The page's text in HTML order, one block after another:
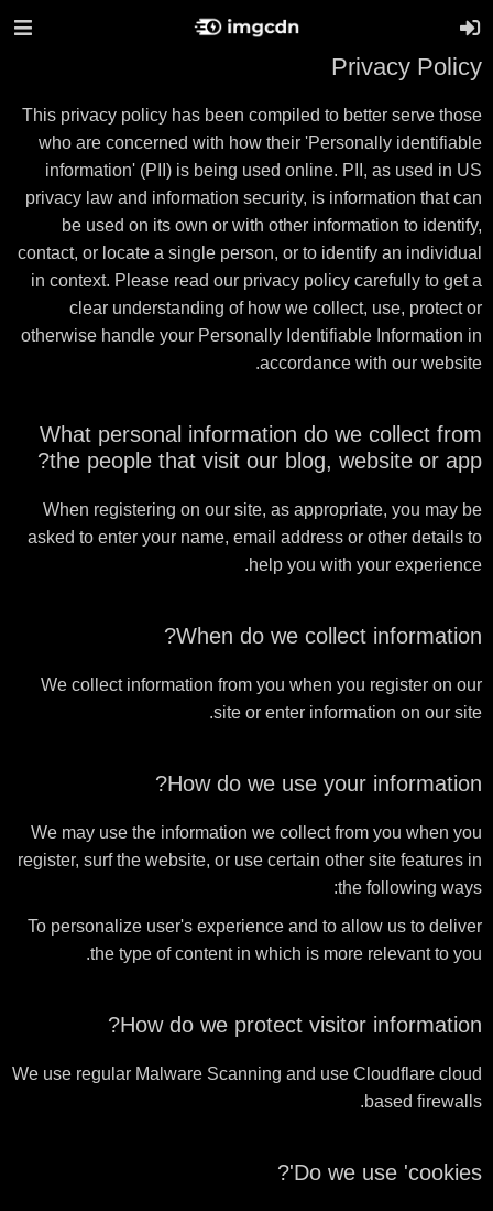
Privacy Policy
This privacy policy has been compiled to better serve those
who are concerned with how their 'Personally identifiable
information' (PII) is being used online. PII, as used in US
privacy law and information security, is information that can
be used on its own or with other information to identify,
contact, or locate a single person, or to identify an individual
in context. Please read our privacy policy carefully to get a
clear understanding of how we collect, use, protect or
otherwise handle your Personally Identifiable Information in
accordance with our website.
What personal information do we collect from
the people that visit our blog, website or app?
When registering on our site, as appropriate, you may be
asked to enter your name, email address or other details to
help you with your experience.
When do we collect information?
We collect information from you when you register on our
site or enter information on our site.
How do we use your information?
We may use the information we collect from you when you
register, surf the website, or use certain other site features in
the following ways:
To personalize user's experience and to allow us to deliver
the type of content in which is more relevant to you.
How do we protect visitor information?
We use regular Malware Scanning and use Cloudflare cloud
based firewalls.
Do we use 'cookies'?